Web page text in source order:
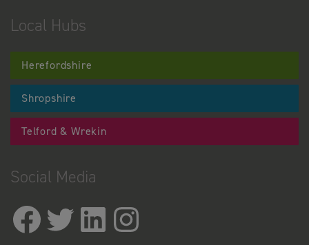
Local Hubs
Herefordshire
Shropshire
Telford & Wrekin
Social Media